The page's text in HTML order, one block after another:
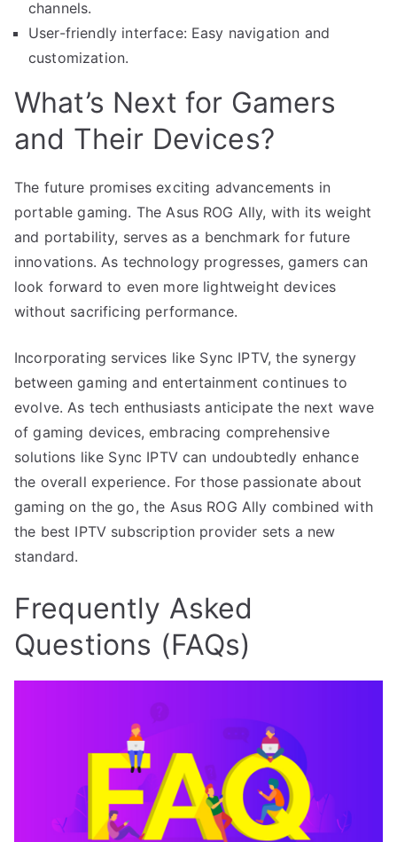
channels.
User-friendly interface: Easy navigation and
customization.
What’s Next for Gamers
and Their Devices?
The future promises exciting advancements in
portable gaming. The Asus ROG Ally, with its weight
and portability, serves as a benchmark for future
innovations. As technology progresses, gamers can
look forward to even more lightweight devices
without sacrificing performance.
Incorporating services like Sync IPTV, the synergy
between gaming and entertainment continues to
evolve. As tech enthusiasts anticipate the next wave
of gaming devices, embracing comprehensive
solutions like Sync IPTV can undoubtedly enhance
the overall experience. For those passionate about
gaming on the go, the Asus ROG Ally combined with
the best IPTV subscription provider sets a new
standard.
Frequently Asked
Questions (FAQs)